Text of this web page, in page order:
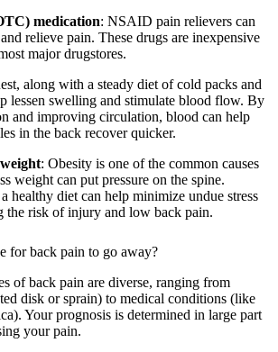
medication: NSAID pain relievers can
relieve pain. These drugs are inexpensive
major drugstores.
along with a steady diet of cold packs and
lessen swelling and stimulate blood flow. By
and improving circulation, blood can help
in the back recover quicker.
: Obesity is one of the common causes
weight can put pressure on the spine.
healthy diet can help minimize undue stress
the risk of injury and low back pain.
for back pain to go away?
of back pain are diverse, ranging from
disk or sprain) to medical conditions (like
Your prognosis is determined in large part
your pain.